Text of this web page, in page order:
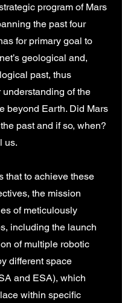
program of Mars
the past four
for primary goal to
geological and,
past, thus
of the
beyond Earth. Did Mars
past and if so, when?
us.
that to achieve these
the mission
of meticulously
including the launch
of multiple robotic
different space
and ESA), which
within specific